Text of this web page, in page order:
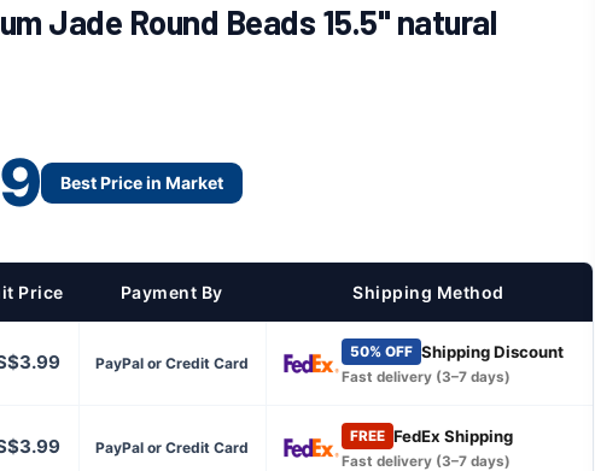
Jade Round Beads 15.5" natural
Best Price in Market
Price Payment By Shipping Method
PayPal or Credit Card
50% OFF Shipping Discount
Fast delivery (3–7 days)
PayPal or Credit Card
FREE FedEx Shipping
Fast delivery (3–7 days)